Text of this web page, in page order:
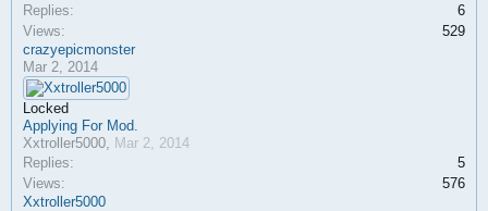
Replies:
6
Views:
529
crazyepicmonster
Mar 2, 2014
Locked
Applying For Mod.
Xxtroller5000, Mar 2, 2014
Replies:
5
Views:
576
Xxtroller5000